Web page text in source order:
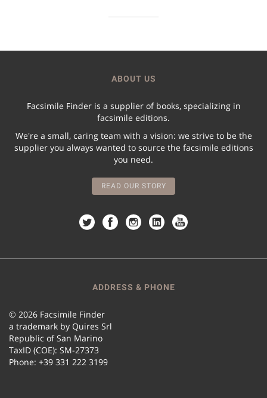
ABOUT US
Facsimile Finder is a supplier of books, specializing in
facsimile editions.
We're a small, caring team with a vision: we strive to be the
supplier you always wanted to source the facsimile editions
you need.
READ OUR STORY
ADDRESS & PHONE
© 2026 Facsimile Finder
a trademark by Quires Srl
Republic of San Marino
TaxID (COE): SM-27373
Phone: +39 331 222 3199